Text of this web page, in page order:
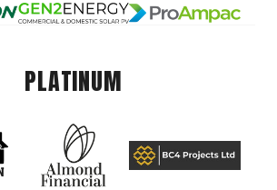
PLATINUM